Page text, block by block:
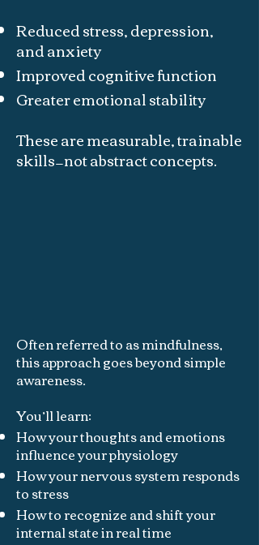
Reduced stress, depression,
and anxiety
Improved cognitive function
Greater emotional stability
These are measurable, trainable
skills—not abstract concepts.
Often referred to as mindfulness,
this approach goes beyond simple
awareness.
You’ll learn:
How your thoughts and emotions
influence your physiology
How your nervous system responds
to stress
How to recognize and shift your
internal state in real time